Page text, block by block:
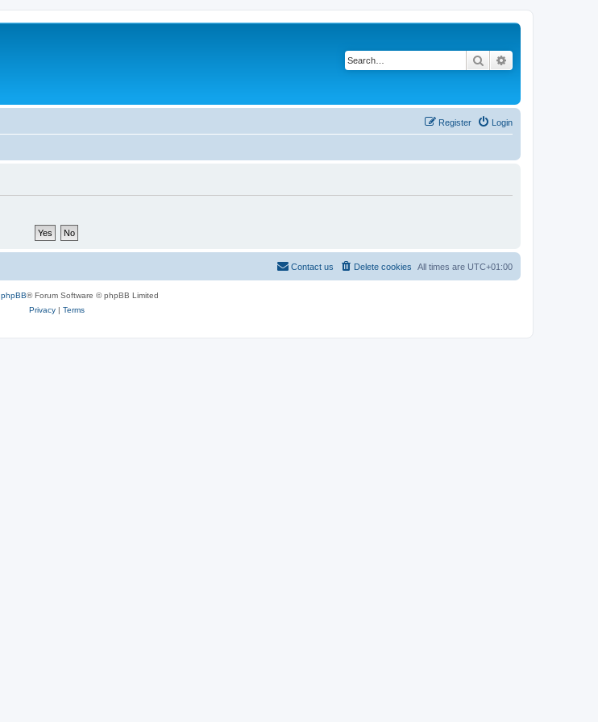
Search
Login
Register
All times are UTC+01:00
Delete cookies
Contact us
phpBB® Forum Software © phpBB Limited
Privacy| Terms